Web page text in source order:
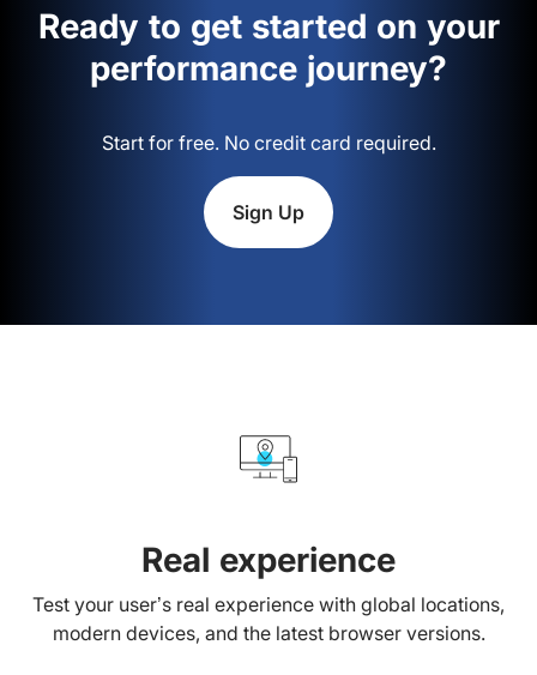
Ready to get started on your
performance journey?
Start for free. No credit card required.
Sign Up
Real experience
Test your user’s real experience with global locations,
modern devices, and the latest browser versions.